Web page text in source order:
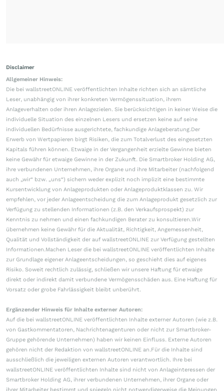
Disclaimer
Allgemeiner Hinweis:
Die bei wallstreetONLINE veröffentlichten Inhalte richten sich an sämtliche
Leser, unabhängig von ihrer konkreten Vermögenssituation, ihrem
Anlageverhalten oder ihren Anlagezielen. Sie berücksichtigen in keiner Weise die
individuelle Situation des einzelnen Lesers und ersetzen keine auf seine
individuellen Bedürfnisse ausgerichtete, fachkundige Anlageberatung.Der
Erwerb von Wertpapieren birgt Risiken, die zum Totalverlust des eingesetzten
Kapitals führen können. Etwaige in der Vergangenheit erzielte Gewinne bieten
keine Gewähr für etwaige Gewinne in der Zukunft. Die Smartbroker Holding AG,
ihre verbundenen Unternehmen, ihre Organe und ihre Mitarbeiter (nachfolgend
auch „wir“ bzw. „uns“) sichern weder explizit noch implizit eine bestimmte
Kursentwicklung von Anlageprodukten oder Anlageproduktklassen zu. Wir
empfehlen, vor jeder Anlageentscheidung die zum Anlageprodukt gesetzlich zur
Verfügung zu stellenden Informationen (z.B. den Verkaufsprospekt) zur
Kenntnis zu nehmen und einen fachkundigen Berater zu konsultieren.Wir
übernehmen keine Gewähr für die Aktualität, Richtigkeit, Angemessenheit,
Qualität und Vollständigkeit der auf wallstreetONLINE zur Verfügung gestellten
Informationen.Machen Leser die bei wallstreetONLINE veröffentlichten Inhalte
zur Grundlage eigener Anlageentscheidungen, so geschieht dies auf eigenes
Risiko. Soweit rechtlich zulässig, schließen wir unsere Haftung für etwaige
direkt oder indirekt damit verbundene Vermögensschäden aus. Eine Haftung für
Vorsatz oder grobe Fahrlässigkeit bleibt unberührt.
Ergänzender Hinweis für Inhalte externer Autoren:
Auf die bei wallstreetONLINE veröffentlichten Inhalte externer Autoren (wie z.B.
von Gastkommentatoren, Nachrichtenagenturen oder nicht zur Smartbroker-
Gruppe gehörende Unternehmen) haben wir keinen Einfluss. Externe Autoren
gehören nicht der Redaktion von wallstreetONLINE an.Für die Inhalte sind
ausschließlich die jeweiligen externen Autoren verantwortlich. Ihre bei
wallstreetONLINE veröffentlichten Inhalte sind nicht von Anlageinteressen der
Smartbroker Holding AG, ihrer verbundenen Unternehmen, ihrer Organe oder